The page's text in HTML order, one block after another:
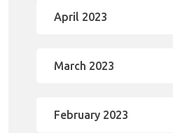
April 2023
March 2023
February 2023